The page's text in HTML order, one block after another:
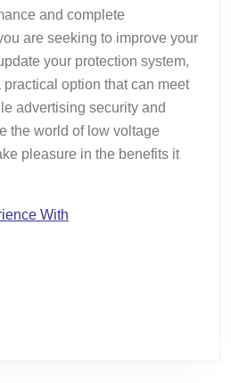
and complete
are seeking to improve your
your protection system,
option that can meet
advertising security and
the world of low voltage
pleasure in the benefits it
With